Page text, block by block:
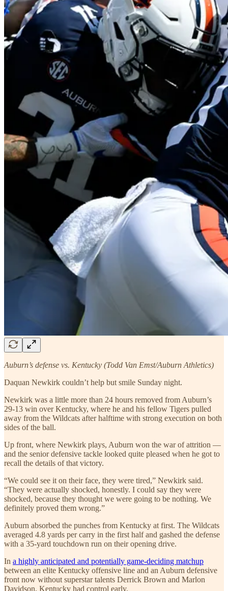
Auburn’s defense vs. Kentucky (Todd Van Emst/Auburn Athletics)
Daquan Newkirk couldn’t help but smile Sunday night.
Newkirk was a little more than 24 hours removed from Auburn’s
29-13 win over Kentucky, where he and his fellow Tigers pulled
away from the Wildcats after halftime with strong execution on both
sides of the ball.
Up front, where Newkirk plays, Auburn won the war of attrition —
and the senior defensive tackle looked quite pleased when he got to
recall the details of that victory.
“We could see it on their face, they were tired,” Newkirk said.
“They were actually shocked, honestly. I could say they were
shocked, because they thought we were going to be nothing. We
definitely proved them wrong.”
Auburn absorbed the punches from Kentucky at first. The Wildcats
averaged 4.8 yards per carry in the first half and gashed the defense
with a 35-yard touchdown run on their opening drive.
In a highly anticipated and potentially game-deciding matchup
between an elite Kentucky offensive line and an Auburn defensive
front now without superstar talents Derrick Brown and Marlon
Davidson, Kentucky had control early.